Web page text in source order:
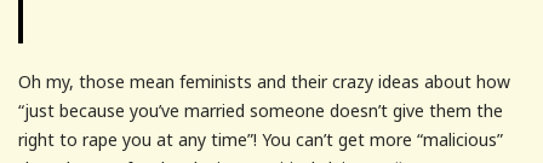
Oh my, those mean feminists and their crazy ideas about how
“just because you’ve married someone doesn’t give them the
right to rape you at any time”! You can’t get more “malicious”